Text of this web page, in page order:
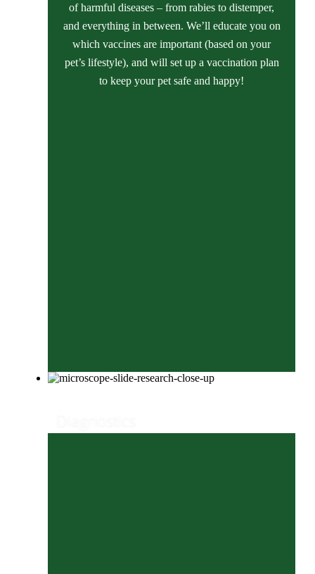
of harmful diseases – from rabies to distemper,
and everything in between. We’ll educate you on
which vaccines are important (based on your
pet’s lifestyle), and will set up a vaccination plan
to keep your pet safe and happy!